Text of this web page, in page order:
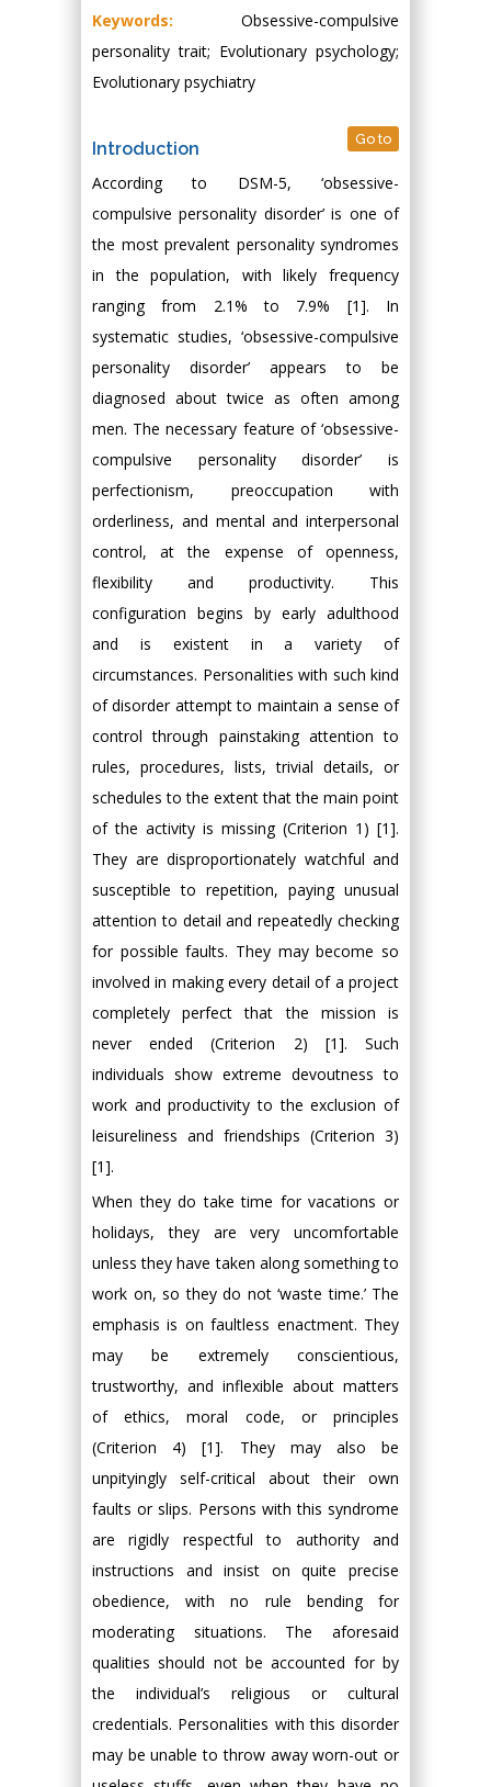
Keywords: Obsessive-compulsive
personality trait; Evolutionary psychology;
Evolutionary psychiatry
Introduction Go to
According to DSM-5, ‘obsessive-
compulsive personality disorder’ is one of
the most prevalent personality syndromes
in the population, with likely frequency
ranging from 2.1% to 7.9% [1]. In
systematic studies, ‘obsessive-compulsive
personality disorder’ appears to be
diagnosed about twice as often among
men. The necessary feature of ‘obsessive-
compulsive personality disorder’ is
perfectionism, preoccupation with
orderliness, and mental and interpersonal
control, at the expense of openness,
flexibility and productivity. This
configuration begins by early adulthood
and is existent in a variety of
circumstances. Personalities with such kind
of disorder attempt to maintain a sense of
control through painstaking attention to
rules, procedures, lists, trivial details, or
schedules to the extent that the main point
of the activity is missing (Criterion 1) [1].
They are disproportionately watchful and
susceptible to repetition, paying unusual
attention to detail and repeatedly checking
for possible faults. They may become so
involved in making every detail of a project
completely perfect that the mission is
never ended (Criterion 2) [1]. Such
individuals show extreme devoutness to
work and productivity to the exclusion of
leisureliness and friendships (Criterion 3)
[1].
When they do take time for vacations or
holidays, they are very uncomfortable
unless they have taken along something to
work on, so they do not ‘waste time.’ The
emphasis is on faultless enactment. They
may be extremely conscientious,
trustworthy, and inflexible about matters
of ethics, moral code, or principles
(Criterion 4) [1]. They may also be
unpityingly self-critical about their own
faults or slips. Persons with this syndrome
are rigidly respectful to authority and
instructions and insist on quite precise
obedience, with no rule bending for
moderating situations. The aforesaid
qualities should not be accounted for by
the individual’s religious or cultural
credentials. Personalities with this disorder
may be unable to throw away worn-out or